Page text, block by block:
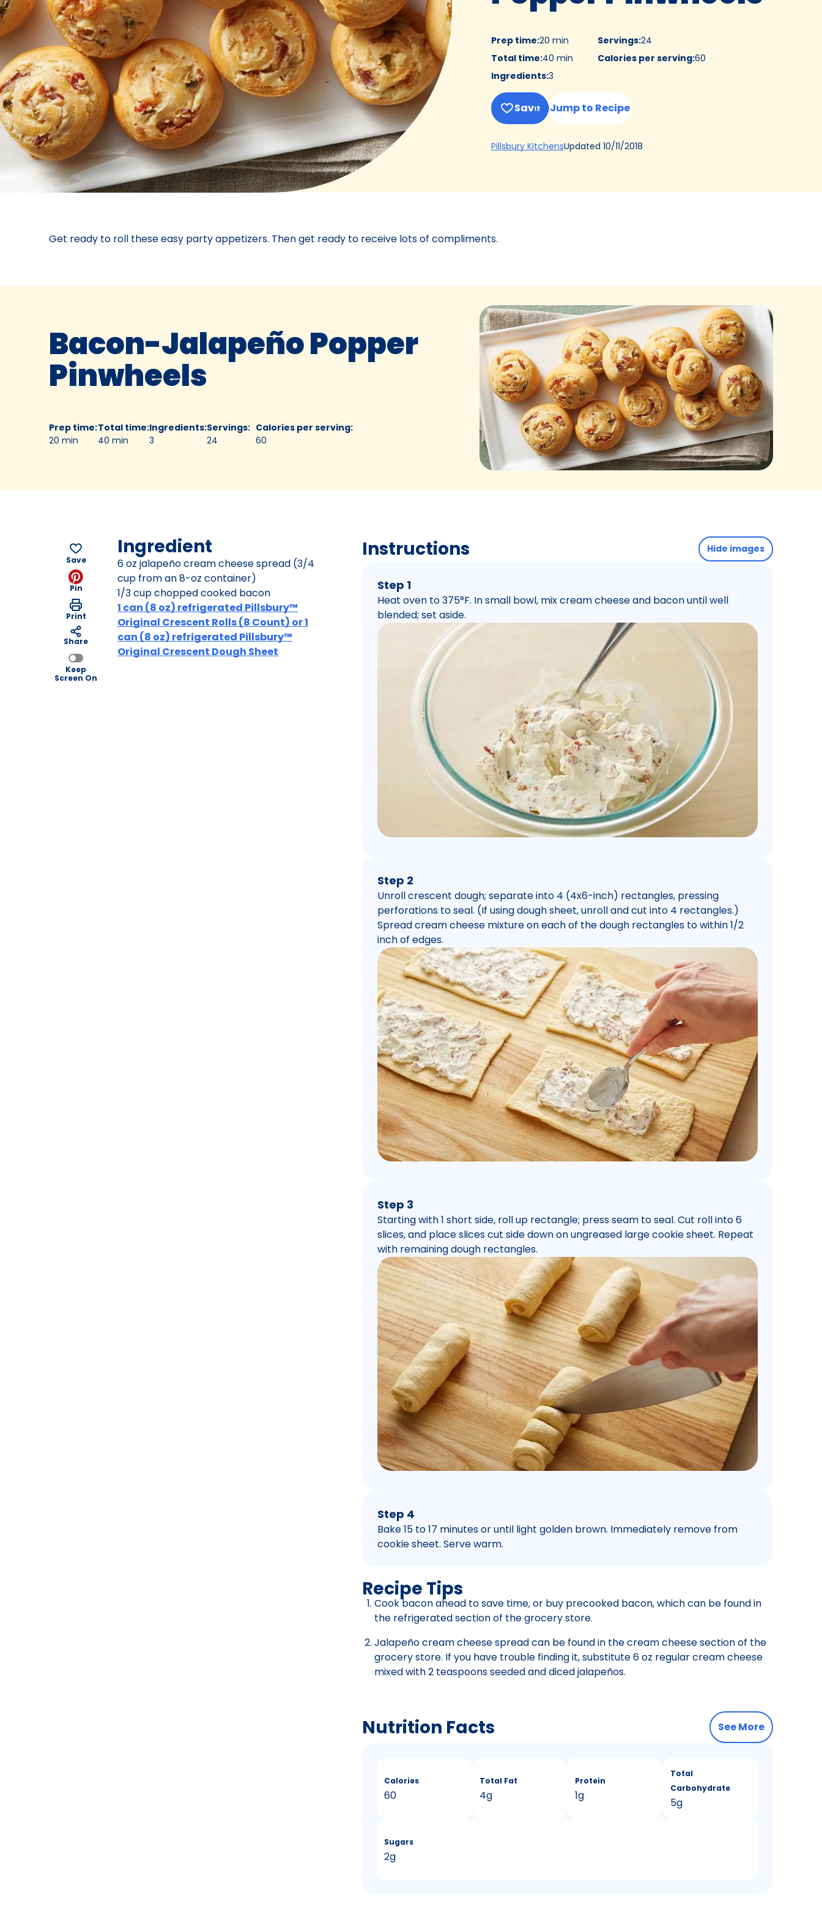
Prep time:20 min
Total time:40 min
Ingredients:3
Servings:24
Calories per serving:60
Save Jump to Recipe
Pillsbury Kitchens(Opens
tab)
Updated 10/11/2018
Get ready to roll these easy party appetizers. Then get ready to receive lots of compliments.
Bacon-Jalapeño Popper
Pinwheels
Prep time:
20 min
Total time:
40 min
Ingredients:
3
Servings:
24
Calories per serving:
60
Save
Pin
Print
Share
Keep
Screen On
Ingredient
6 oz jalapeño cream cheese spread (3/4
cup from an 8-oz container)
1/3 cup chopped cooked bacon
1 can (8 oz) refrigerated Pillsbury™
Original Crescent Rolls (8 Count) or 1
can (8 oz) refrigerated Pillsbury™
Original Crescent Dough Sheet
Instructions Hide images
Step 1
Heat oven to 375°F. In small bowl, mix cream cheese and bacon until well
blended; set aside.
Step 2
Unroll crescent dough; separate into 4 (4x6-inch) rectangles, pressing
perforations to seal. (If using dough sheet, unroll and cut into 4 rectangles.)
Spread cream cheese mixture on each of the dough rectangles to within 1/2
inch of edges.
Step 3
Starting with 1 short side, roll up rectangle; press seam to seal. Cut roll into 6
slices, and place slices cut side down on ungreased large cookie sheet. Repeat
with remaining dough rectangles.
Step 4
Bake 15 to 17 minutes or until light golden brown. Immediately remove from
cookie sheet. Serve warm.
Recipe Tips
Cook bacon ahead to save time, or buy precooked bacon, which can be found in
the refrigerated section of the grocery store.
Jalapeño cream cheese spread can be found in the cream cheese section of the
grocery store. If you have trouble finding it, substitute 6 oz regular cream cheese
mixed with 2 teaspoons seeded and diced jalapeños.
Nutrition Facts See More
Calories
60
Total Fat
4g
Protein
1g
Total
Carbohydrate
5g
Sugars
2g